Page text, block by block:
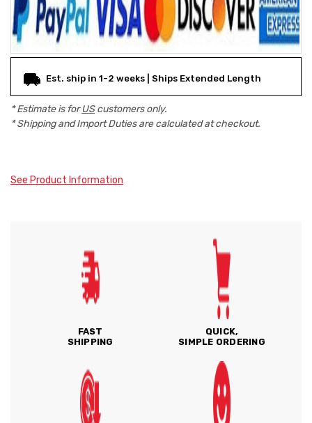
Est. ship in 1-2 weeks | Ships Extended Length
* Estimate is forUScustomers only.
* Shipping and Import Duties are calculated at checkout.
See Product Information
FAST
SHIPPING
QUICK,
SIMPLE ORDERING